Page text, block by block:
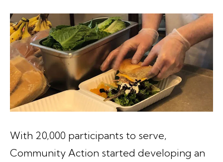
With 20,000 participants to serve,
Community Action started developing an